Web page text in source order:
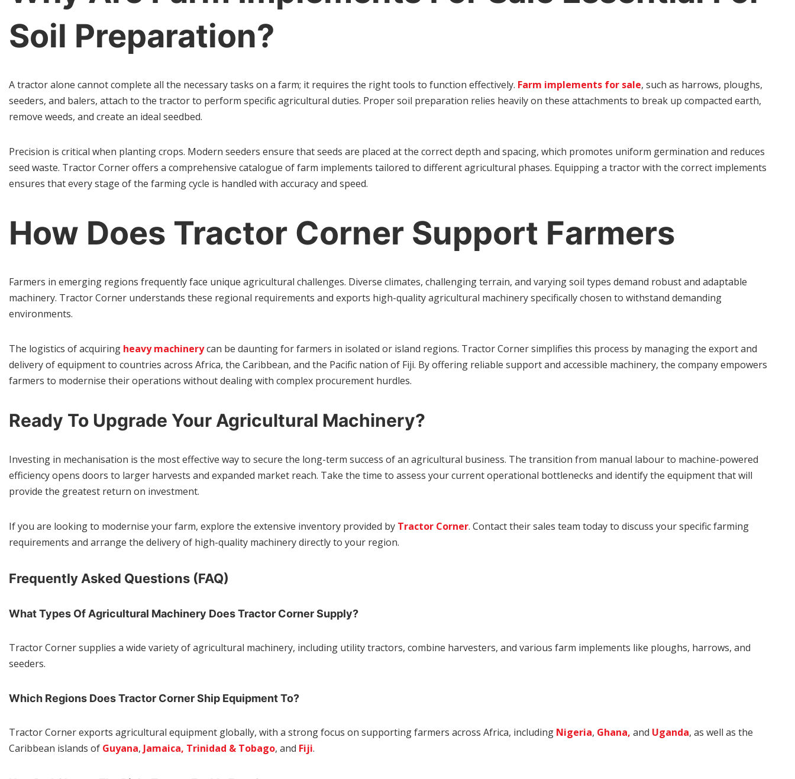
Soil Preparation?
A tractor alone cannot complete all the necessary tasks on a farm; it requires the right tools to function effectively. Farm implements for sale, such as harrows, ploughs,
seeders, and balers, attach to the tractor to perform specific agricultural duties. Proper soil preparation relies heavily on these attachments to break up compacted earth,
remove weeds, and create an ideal seedbed.
Precision is critical when planting crops. Modern seeders ensure that seeds are placed at the correct depth and spacing, which promotes uniform germination and reduces
seed waste. Tractor Corner offers a comprehensive catalogue of farm implements tailored to different agricultural phases. Equipping a tractor with the correct implements
ensures that every stage of the farming cycle is handled with accuracy and speed.
How Does Tractor Corner Support Farmers
Farmers in emerging regions frequently face unique agricultural challenges. Diverse climates, challenging terrain, and varying soil types demand robust and adaptable
machinery. Tractor Corner understands these regional requirements and exports high-quality agricultural machinery specifically chosen to withstand demanding
environments.
The logistics of acquiring heavy machinerycan be daunting for farmers in isolated or island regions. Tractor Corner simplifies this process by managing the export and
delivery of equipment to countries across Africa, the Caribbean, and the Pacific nation of Fiji. By offering reliable support and accessible machinery, the company empowers
farmers to modernise their operations without dealing with complex procurement hurdles.
Ready To Upgrade Your Agricultural Machinery?
Investing in mechanisation is the most effective way to secure the long-term success of an agricultural business. The transition from manual labour to machine-powered
efficiency opens doors to larger harvests and expanded market reach. Take the time to assess your current operational bottlenecks and identify the equipment that will
provide the greatest return on investment.
If you are looking to modernise your farm, explore the extensive inventory provided by Tractor Corner. Contact their sales team today to discuss your specific farming
requirements and arrange the delivery of high-quality machinery directly to your region.
Frequently Asked Questions (FAQ)
What Types Of Agricultural Machinery Does Tractor Corner Supply?
Tractor Corner supplies a wide variety of agricultural machinery, including utility tractors, combine harvesters, and various farm implements like ploughs, harrows, and
seeders.
Which Regions Does Tractor Corner Ship Equipment To?
Tractor Corner exports agricultural equipment globally, with a strong focus on supporting farmers across Africa, including Nigeria, Ghana, and Uganda, as well as the
Caribbean islands of Guyana, Jamaica, Trinidad & Tobago, and Fiji.